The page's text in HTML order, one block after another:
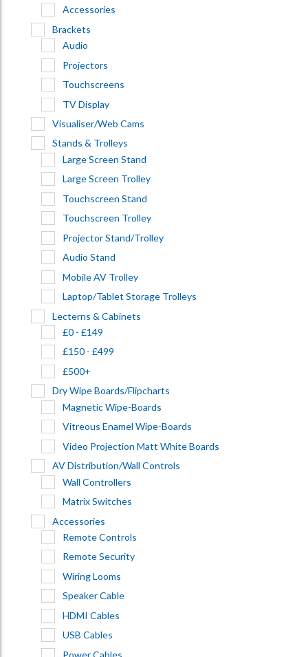
Accessories
Brackets
Audio
Projectors
Touchscreens
TV Display
Visualiser/Web Cams
Stands & Trolleys
Large Screen Stand
Large Screen Trolley
Touchscreen Stand
Touchscreen Trolley
Projector Stand/Trolley
Audio Stand
Mobile AV Trolley
Laptop/Tablet Storage Trolleys
Lecterns & Cabinets
£0 - £149
£150 - £499
£500+
Dry Wipe Boards/Flipcharts
Magnetic Wipe-Boards
Vitreous Enamel Wipe-Boards
Video Projection Matt White Boards
AV Distribution/Wall Controls
Wall Controllers
Matrix Switches
Accessories
Remote Controls
Remote Security
Wiring Looms
Speaker Cable
HDMI Cables
USB Cables
Power Cables